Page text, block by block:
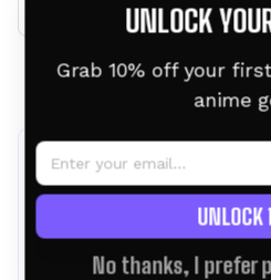
it
Frequently bought together
UNLOCK
Grab 10% off your
anime
UNLOCK
No thanks, I prefer